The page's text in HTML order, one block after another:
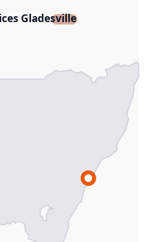
Gladesville